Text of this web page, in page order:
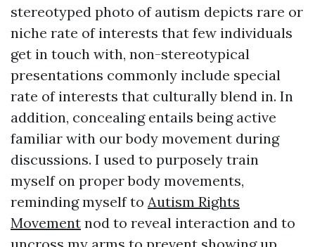
stereotyped photo of autism depicts rare or
niche rate of interests that few individuals
get in touch with, non-stereotypical
presentations commonly include special
rate of interests that culturally blend in. In
addition, concealing entails being active
familiar with our body movement during
discussions. I used to purposely train
myself on proper body movements,
reminding myself to Autism Rights
Movement nod to reveal interaction and to